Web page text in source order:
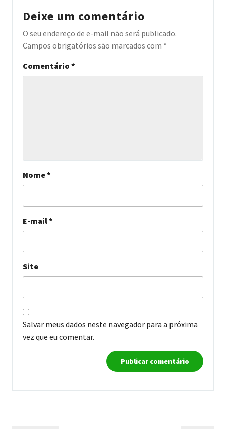
Deixe um comentário
O seu endereço de e-mail não será publicado.
Campos obrigatórios são marcados com *
Comentário *
Nome*
E-mail*
Site
Salvar meus dados neste navegador para a próxima
vez que eu comentar.